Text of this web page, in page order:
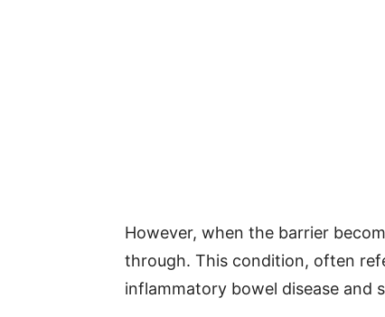
However, when the barrier
through. This condition, often
inflammatory bowel disease and